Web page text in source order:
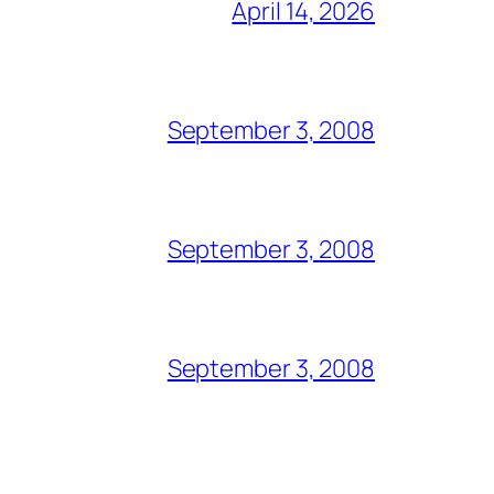
April 14, 2026
September 3, 2008
September 3, 2008
September 3, 2008